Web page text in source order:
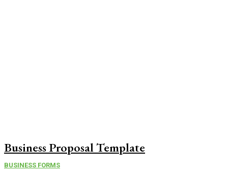
Business Proposal Template
BUSINESS FORMS